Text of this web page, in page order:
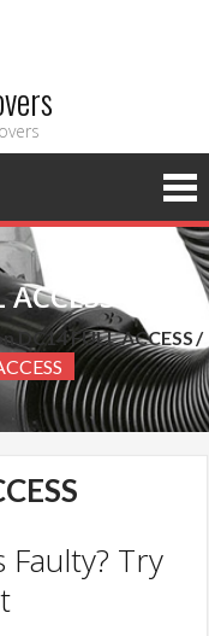
DC14 FULL ACCESS
Try